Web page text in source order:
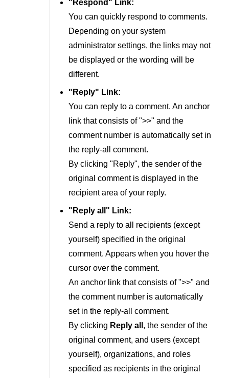
"Respond" Link:
You can quickly respond to comments.
Depending on your system
administrator settings, the links may not
be displayed or the wording will be
different.
"Reply" Link:
You can reply to a comment. An anchor
link that consists of ">>" and the
comment number is automatically set in
the reply-all comment.
By clicking "Reply", the sender of the
original comment is displayed in the
recipient area of your reply.
"Reply all" Link:
Send a reply to all recipients (except
yourself) specified in the original
comment. Appears when you hover the
cursor over the comment.
An anchor link that consists of ">>" and
the comment number is automatically
set in the reply-all comment.
By clicking Reply all , the sender of the
original comment, and users (except
yourself), organizations, and roles
specified as recipients in the original